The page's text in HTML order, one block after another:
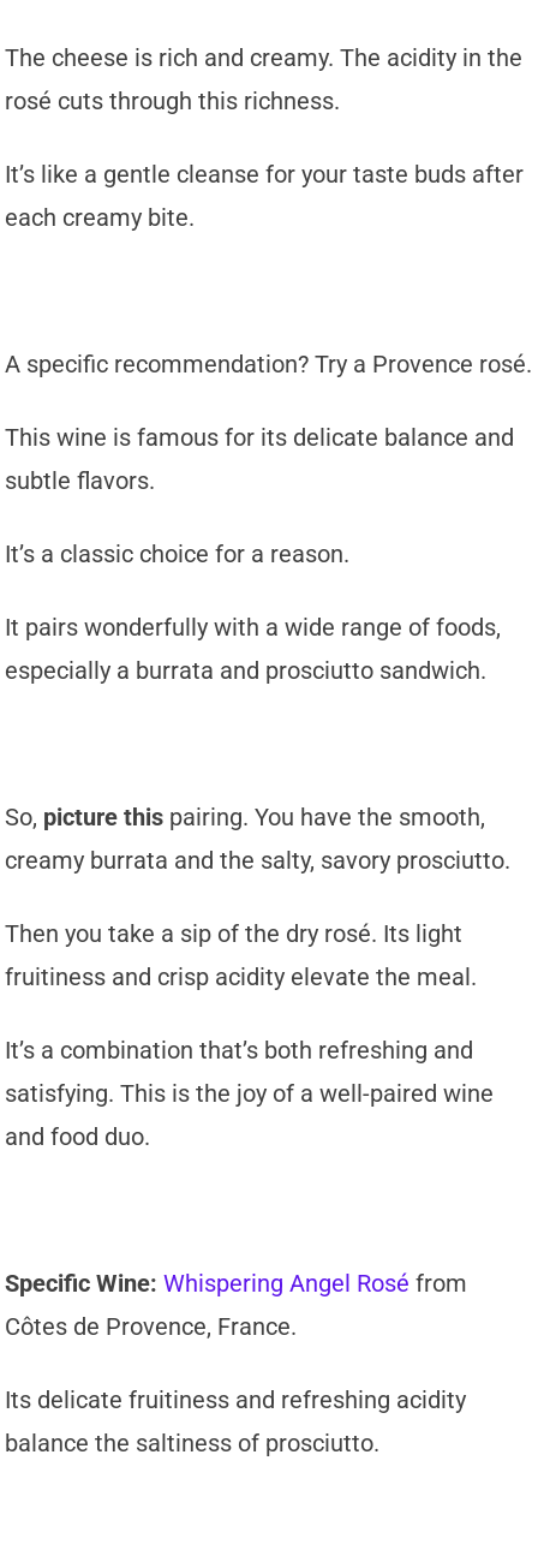
The cheese is rich and creamy. The acidity in the
rosé cuts through this richness.
It’s like a gentle cleanse for your taste buds after
each creamy bite.
A specific recommendation? Try a Provence rosé.
This wine is famous for its delicate balance and
subtle flavors.
It’s a classic choice for a reason.
It pairs wonderfully with a wide range of foods,
especially a burrata and prosciutto sandwich.
So, picture this pairing. You have the smooth,
creamy burrata and the salty, savory prosciutto.
Then you take a sip of the dry rosé. Its light
fruitiness and crisp acidity elevate the meal.
It’s a combination that’s both refreshing and
satisfying. This is the joy of a well-paired wine
and food duo.
Specific Wine: Whispering Angel Rosé from
Côtes de Provence, France.
Its delicate fruitiness and refreshing acidity
balance the saltiness of prosciutto.